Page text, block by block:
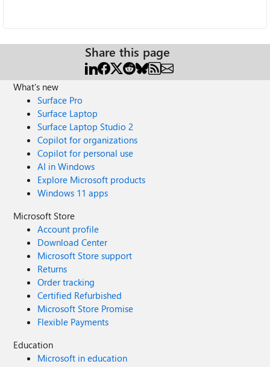
Share this page
What's new
Surface Pro
Surface Laptop
Surface Laptop Studio 2
Copilot for organizations
Copilot for personal use
AI in Windows
Explore Microsoft products
Windows 11 apps
Microsoft Store
Account profile
Download Center
Microsoft Store support
Returns
Order tracking
Certified Refurbished
Microsoft Store Promise
Flexible Payments
Education
Microsoft in education